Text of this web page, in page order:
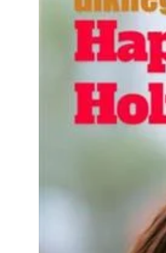
Special Stories
Diaspora